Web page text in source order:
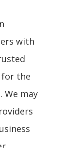
with
for the
We may